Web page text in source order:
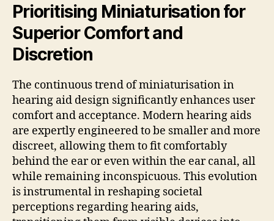
Prioritising Miniaturisation for
Superior Comfort and
Discretion
The continuous trend of miniaturisation in
hearing aid design significantly enhances user
comfort and acceptance. Modern hearing aids
are expertly engineered to be smaller and more
discreet, allowing them to fit comfortably
behind the ear or even within the ear canal, all
while remaining inconspicuous. This evolution
is instrumental in reshaping societal
perceptions regarding hearing aids,